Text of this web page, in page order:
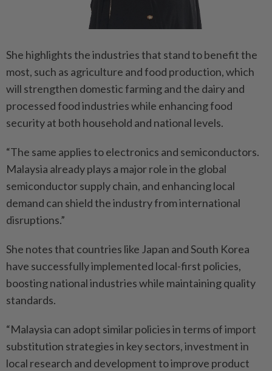
She highlights the industries that stand to benefit the
most, such as agriculture and food production, which
will strengthen domestic farming and the dairy and
processed food industries while enhancing food
security at both household and national levels.
“The same applies to electronics and semiconductors.
Malaysia already plays a major role in the global
semiconductor supply chain, and enhancing local
demand can shield the industry from international
disruptions.”
She notes that countries like Japan and South Korea
have successfully implemented local-first policies,
boosting national industries while maintaining quality
standards.
“Malaysia can adopt similar policies in terms of import
substitution strategies in key sectors, investment in
local research and development to improve product